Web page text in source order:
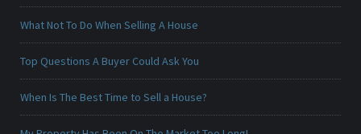
What Not To Do When Selling A House
Top Questions A Buyer Could Ask You
When Is The Best Time to Sell a House?